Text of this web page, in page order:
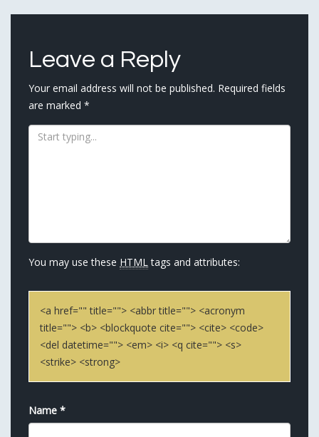
navigation
Leave a Reply
Your email address will not be published. Required fields
are marked *
You may use these HTML tags and attributes:
<a href="" title=""> <abbr title=""> <acronym
title=""> <b> <blockquote cite=""> <cite> <code>
<del datetime=""> <em> <i> <q cite=""> <s>
<strike> <strong>
Name *